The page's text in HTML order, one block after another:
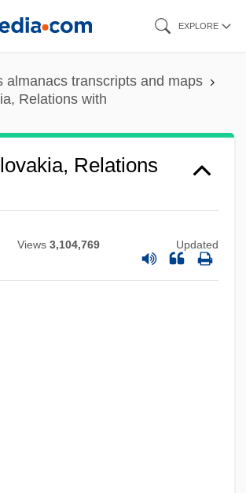
EXPLORE
almanacs transcripts and maps
Relations with
Relations
Views 3,104,769 Updated